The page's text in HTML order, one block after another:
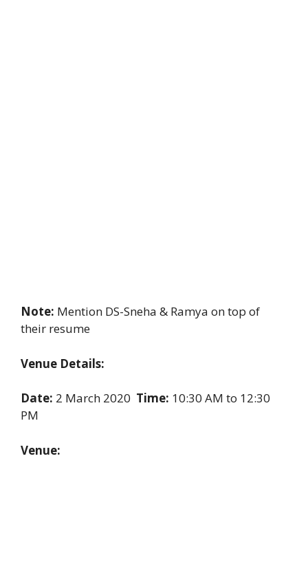
Note: Mention DS-Sneha & Ramya on top of
their resume
Venue Details:
Date: 2 March 2020 Time: 10:30 AM to 12:30
PM
Venue: